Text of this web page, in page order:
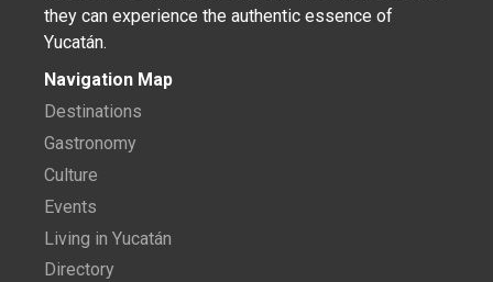
they can experience the authentic essence of
Yucatán.
Navigation Map
Destinations
Gastronomy
Culture
Events
Living in Yucatán
Directory